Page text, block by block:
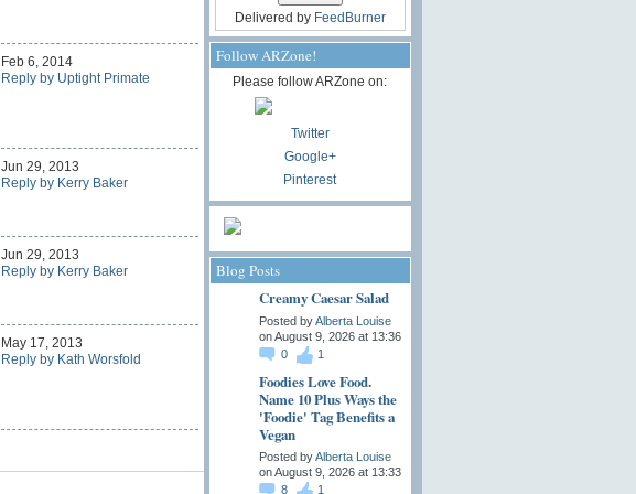
Feb 6, 2014
Reply by Uptight Primate
Jun 29, 2013
Reply by Kerry Baker
Jun 29, 2013
Reply by Kerry Baker
May 17, 2013
Reply by Kath Worsfold
Delivered by FeedBurner
Follow ARZone!
Please follow ARZone on:
Twitter
Google+
Pinterest
Blog Posts
Creamy Caesar Salad
Posted byAlberta Louise
on August 9, 2026 at 13:36
0
1
Foodies Love Food.
Name 10 Plus Ways the
'Foodie' Tag Benefits a
Vegan
Posted byAlberta Louise
on August 9, 2026 at 13:33
8
1